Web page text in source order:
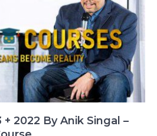
2022 By Anik Singal –